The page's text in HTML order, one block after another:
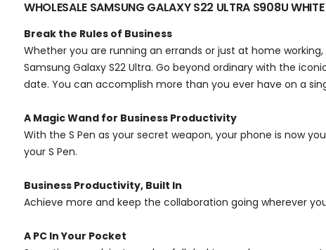
WHOLESALE SAMSUNG GALAXY S22 ULTRA S908U
Break the Rules of Business
Whether you are running an errands or just at home
Samsung Galaxy S22 Ultra. Go beyond ordinary with the
date. You can accomplish more than you ever have on a
A Magic Wand for Business Productivity
With the S Pen as your secret weapon, your phone is now
your S Pen.
Business Productivity, Built In
Achieve more and keep the collaboration going wherever
A PC In Your Pocket